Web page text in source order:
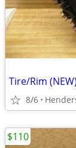
Tire/Rim
8/6
$110